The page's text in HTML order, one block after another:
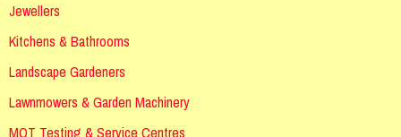
Jewellers
Kitchens & Bathrooms
Landscape Gardeners
Lawnmowers & Garden Machinery
MOT Testing & Service Centres